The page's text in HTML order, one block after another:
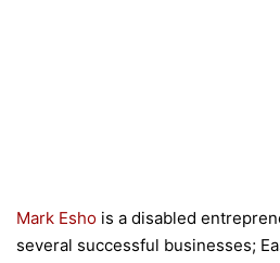
Mark Esho is a disabled
several successful businesses;